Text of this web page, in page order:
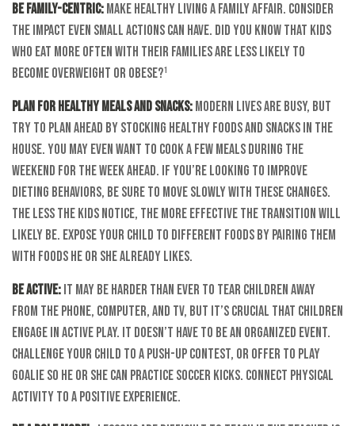
Be Family-Centric: Make healthy living a family affair. Consider
the impact even small actions can have. Did you know that kids
who eat more often with their families are less likely to
become overweight or obese?¹
Plan for Healthy Meals and Snacks: Modern lives are busy, but
try to plan ahead by stocking healthy foods and snacks in the
house. You may even want to cook a few meals during the
weekend for the week ahead. If you’re looking to improve
dieting behaviors, be sure to move slowly with these changes.
The less the kids notice, the more effective the transition will
likely be. Expose your child to different foods by pairing them
with foods he or she already likes.
Be Active: It may be harder than ever to tear children away
from the phone, computer, and TV, but it’s crucial that children
engage in active play. It doesn’t have to be an organized event.
Challenge your child to a push-up contest, or offer to play
goalie so he or she can practice soccer kicks. Connect physical
activity to a positive experience.